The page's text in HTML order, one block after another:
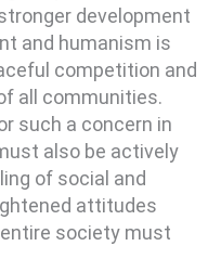
development
and humanism is
competition and
all communities.
such a concern in
also be actively
of social and
attitudes
society must